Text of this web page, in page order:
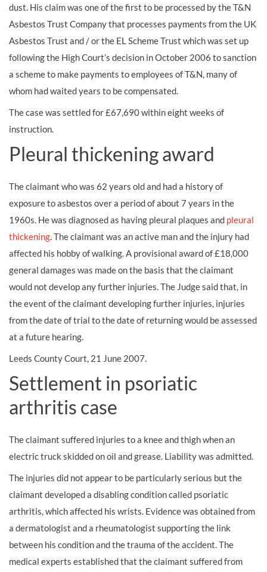
dust. His claim was one of the first to be processed by the T&N
Asbestos Trust Company that processes payments from the UK
Asbestos Trust and / or the EL Scheme Trust which was set up
following the High Court’s decision in October 2006 to sanction
a scheme to make payments to employees of T&N, many of
whom had waited years to be compensated.
The case was settled for £67,690 within eight weeks of
instruction.
Pleural thickening award
The claimant who was 62 years old and had a history of
exposure to asbestos over a period of about 7 years in the
1960s. He was diagnosed as having pleural plaques and pleural
thickening. The claimant was an active man and the injury had
affected his hobby of walking. A provisional award of £18,000
general damages was made on the basis that the claimant
would not develop any further injuries. The Judge said that, in
the event of the claimant developing further injuries, injuries
from the date of trial to the date of returning would be assessed
at a future hearing.
Leeds County Court, 21 June 2007.
Settlement in psoriatic
arthritis case
The claimant suffered injuries to a knee and thigh when an
electric truck skidded on oil and grease. Liability was admitted.
The injuries did not appear to be particularly serious but the
claimant developed a disabling condition called psoriatic
arthritis, which affected his wrists. Evidence was obtained from
a dermatologist and a rheumatologist supporting the link
between his condition and the trauma of the accident. The
medical experts established that the claimant suffered from